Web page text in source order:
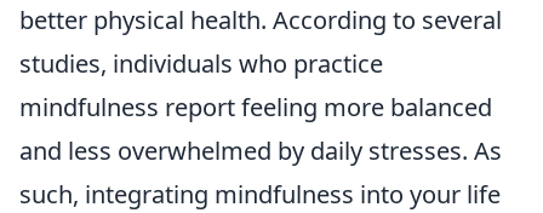
better physical health. According to several
studies, individuals who practice
mindfulness report feeling more balanced
and less overwhelmed by daily stresses. As
such, integrating mindfulness into your life